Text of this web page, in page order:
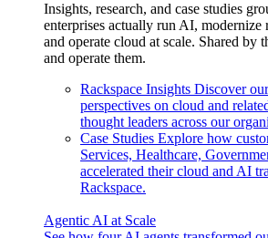
Insights, research, and case studies
enterprises actually run AI, modernize
and operate cloud at scale. Shared by
and operate them.
Rackspace Insights Discover
perspectives on cloud and
thought leaders across our
Case Studies Explore how
Services, Healthcare,
accelerated their cloud and AI
Rackspace.
Agentic AI at Scale